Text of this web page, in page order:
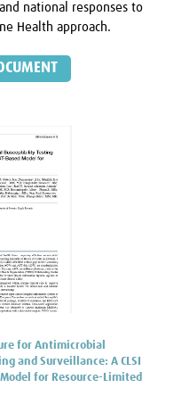
national responses to
Health approach.
for Antimicrobial
and Surveillance: A CLSI
Model for Resource-Limited